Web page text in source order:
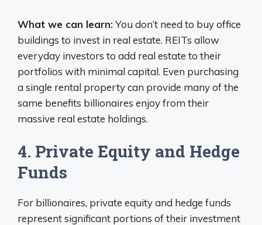
What we can learn:You don’t need to buy office
buildings to invest in real estate. REITs allow
everyday investors to add real estate to their
portfolios with minimal capital. Even purchasing
a single rental property can provide many of the
same benefits billionaires enjoy from their
massive real estate holdings.
4. Private Equity and Hedge
Funds
For billionaires, private equity and hedge funds
represent significant portions of their investment